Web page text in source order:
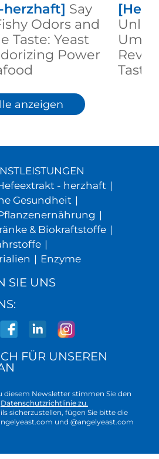
Say
Odors and
Taste: Yeast
Power
Taste
anzeigen
- herzhaft |
Gesundheit |
|
& Biokraftstoffe |
|
| Enzyme
SIE UNS
FÜR UNSEREN
diesem Newsletter stimmen Sie den
Datenschutzrichtlinie zu.
sicherzustellen, fügen Sie bitte die
und @angelyeast.com